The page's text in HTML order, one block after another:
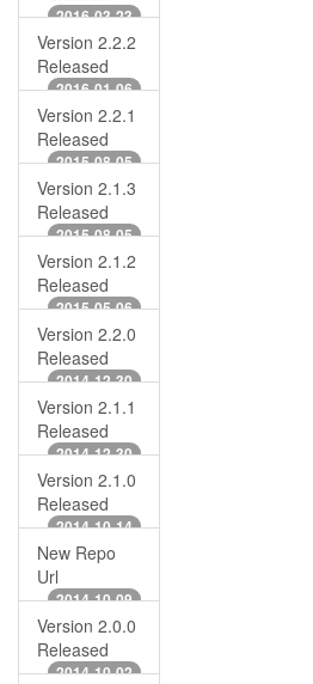
2016-03-23
Version 2.2.2
Released
2016-01-06
Version 2.2.1
Released
2015-08-05
Version 2.1.3
Released
2015-08-05
Version 2.1.2
Released
2015-05-06
Version 2.2.0
Released
2014-12-30
Version 2.1.1
Released
2014-12-30
Version 2.1.0
Released
2014-10-14
New Repo
Url
2014-10-09
Version 2.0.0
Released
2014-10-02